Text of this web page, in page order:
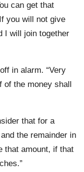
can get that
you will not give
I will join together
in alarm. “Very
the money shall
that for a
the remainder in
that amount, if that